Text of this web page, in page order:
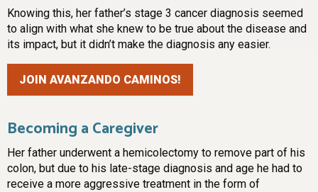
Knowing this, her father’s stage 3 cancer diagnosis seemed
to align with what she knew to be true about the disease and
its impact, but it didn’t make the diagnosis any easier.
JOIN AVANZANDO CAMINOS!
Becoming a Caregiver
Her father underwent a hemicolectomy to remove part of his
colon, but due to his late-stage diagnosis and age he had to
receive a more aggressive treatment in the form of